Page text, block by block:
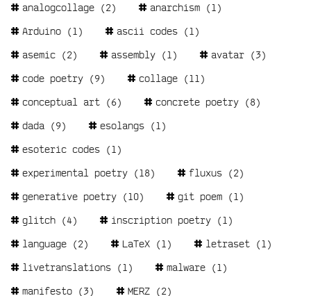
analogcollage (2) anarchism (1)
Arduino (1) ascii codes (1)
asemic (2) assembly (1) avatar (3)
code poetry (9) collage (11)
conceptual art (6) concrete poetry (8)
dada (9) esolangs (1)
esoteric codes (1)
experimental poetry (18) fluxus (2)
generative poetry (10) git poem (1)
glitch (4) inscription poetry (1)
language (2) LaTeX (1) letraset (1)
livetranslations (1) malware (1)
manifesto (3) MERZ (2)